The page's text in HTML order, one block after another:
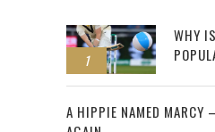
1
WHY
2
A HIPPIE NAMED